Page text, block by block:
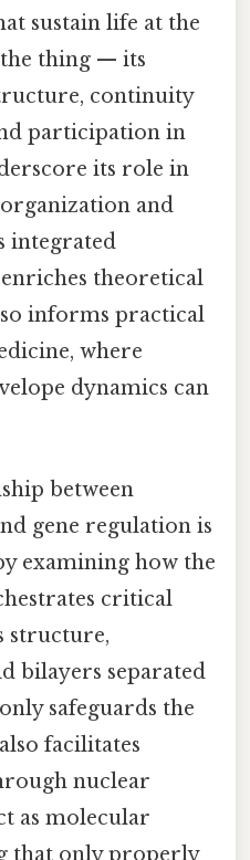
sustain life at the
thing — its
continuity
participation in
its role in
and
integrated
theoretical
informs practical
where
dynamics can
between
gene regulation is
examining how the
critical
structure,
bilayers separated
safeguards the
facilitates
nuclear
as molecular
that only properly